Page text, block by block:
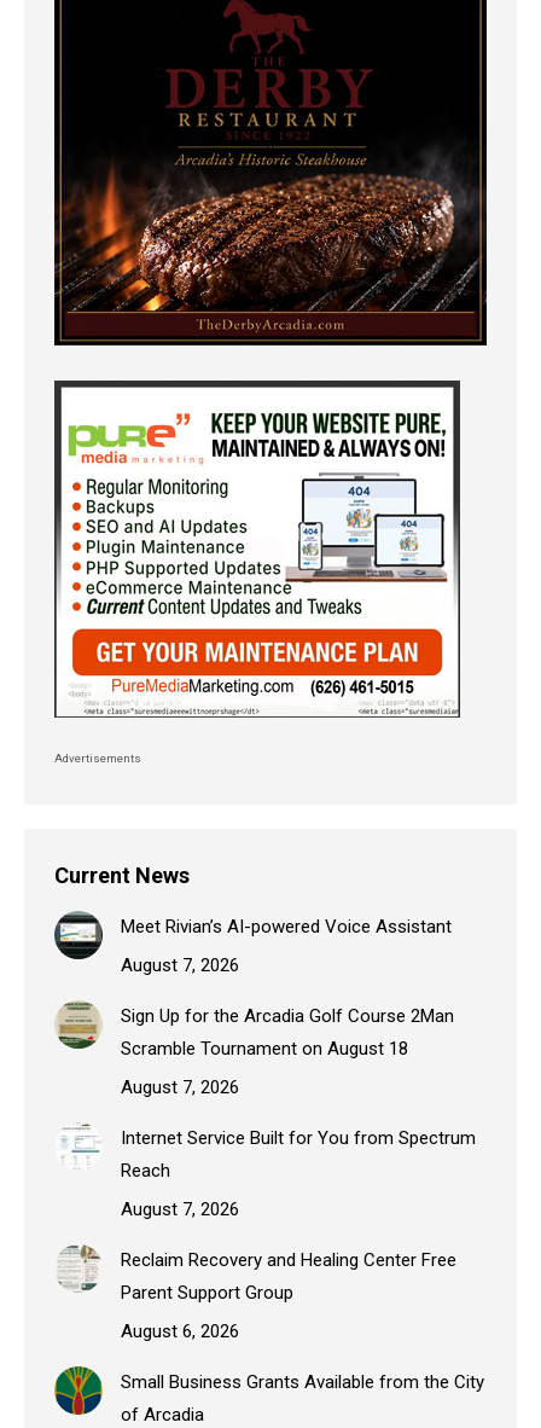
Advertisements
Current News
Meet Rivian’s AI-powered Voice Assistant
August 7, 2026
Sign Up for the Arcadia Golf Course 2Man
Scramble Tournament on August 18
August 7, 2026
Internet Service Built for You from Spectrum
Reach
August 7, 2026
Reclaim Recovery and Healing Center Free
Parent Support Group
August 6, 2026
Small Business Grants Available from the City
of Arcadia